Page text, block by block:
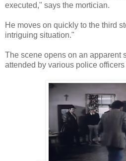
executed," says the mortician.
He moves on quickly to the third
intriguing situation."
The scene opens on an apparent
attended by various police